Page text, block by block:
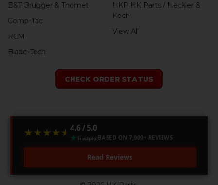
B&T Brugger & Thomet
Comp-Tac
RCM
Blade-Tech
HKP HK Parts / Heckler &
Koch
View All
CHECK ORDER STATUS
★★★★★
★★★★★ 4.6 / 5.0
BASED ON 7,000+ REVIEWS
Read Reviews